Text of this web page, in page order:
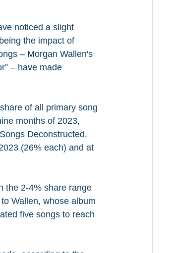
noticed a slight
the impact of
– Morgan Wallen's
– have made
of all primary song
months of 2023,
Deconstructed.
(26% each) and at
the 2-4% share range
Wallen, whose album
five songs to reach